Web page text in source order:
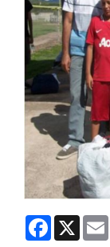
Facebook
X